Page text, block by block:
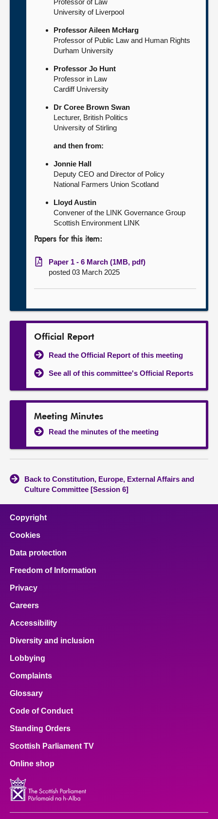
Professor of Law
University of Liverpool
Professor Aileen McHarg
Professor of Public Law and Human Rights
Durham University
Professor Jo Hunt
Professor in Law
Cardiff University
Dr Coree Brown Swan
Lecturer, British Politics
University of Stirling
and then from:
Jonnie Hall
Deputy CEO and Director of Policy
National Farmers Union Scotland
Lloyd Austin
Convener of the LINK Governance Group
Scottish Environment LINK
Papers for this item:
Paper 1 - 6 March (1MB, pdf)
posted 03 March 2025
Official Report
Read the Official Report of this meeting
See all of this committee's Official Reports
Meeting Minutes
Read the minutes of the meeting
Back to Constitution, Europe, External Affairs and
Culture Committee [Session 6]
Copyright
Cookies
Data protection
Freedom of Information
Privacy
Careers
Accessibility
Diversity and inclusion
Lobbying
Complaints
Glossary
Code of Conduct
Standing Orders
Scottish Parliament TV
Online shop